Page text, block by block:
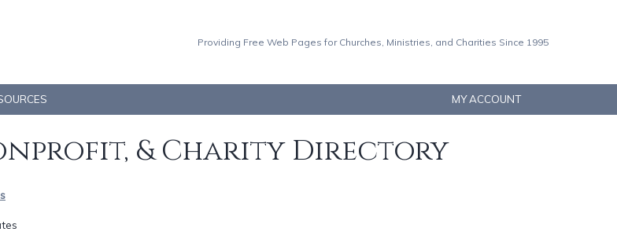
Providing Free Web Pages for Churches, Ministries, and Charities Since 1995
MY ACCOUNT
& Charity Directory